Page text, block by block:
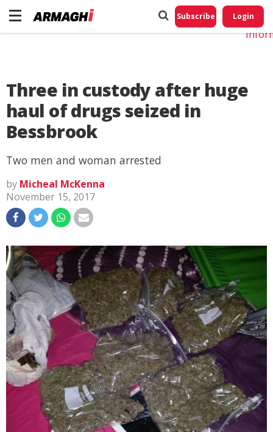
Subscribe Login
Three in custody after huge
haul of drugs seized in
Bessbrook
Two men and woman arrested
by Micheal McKenna
November 15, 2017
Do
My